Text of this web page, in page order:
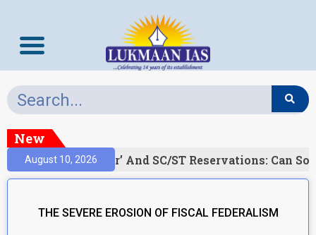
New
August 10, 2026
‘Creamy Layer’ And SC/ST Reservations: Can
THE SEVERE EROSION OF FISCAL FEDERALISM